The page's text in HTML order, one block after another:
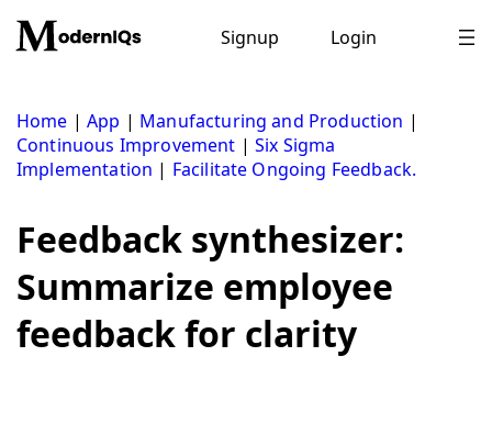
content
Signup Login
Home |App | Manufacturing and Production |
Continuous Improvement |Six Sigma
Implementation | Facilitate Ongoing Feedback.
Feedback synthesizer:
Summarize employee
feedback for clarity